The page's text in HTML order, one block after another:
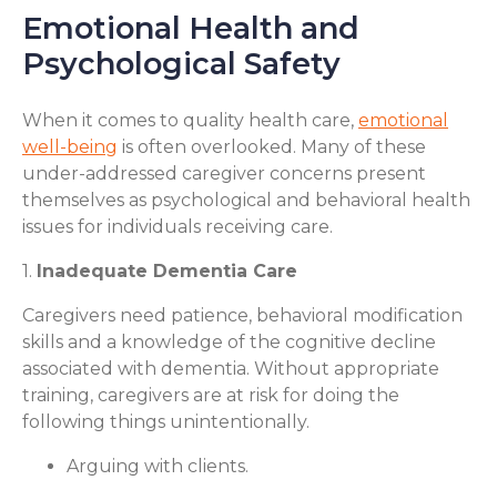
Emotional Health and
Psychological Safety
When it comes to quality health care, emotional
well-being is often overlooked. Many of these
under-addressed caregiver concerns present
themselves as psychological and behavioral health
issues for individuals receiving care.
1. Inadequate Dementia Care
Caregivers need patience, behavioral modification
skills and a knowledge of the cognitive decline
associated with dementia. Without appropriate
training, caregivers are at risk for doing the
following things unintentionally.
Arguing with clients.